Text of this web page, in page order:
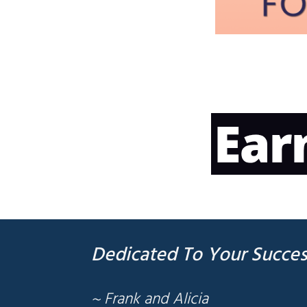
Dedicated To Your
~ Frank and Alicia